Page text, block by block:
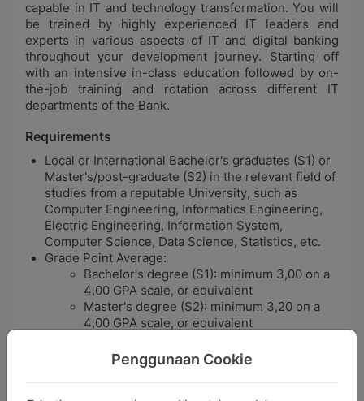
Penggunaan Cookie
capable in IT and technology transformation. You will
be trained by highly experienced IT leaders and
experts in various aspects of IT and digital banking
throughout your development journey. Starting off
with an intensive in-class education followed by on-
the-job training and rotation across different IT
departments of the Bank.
Requirements
Local or International Bachelor's graduates (S1) or
Master's/post-graduate (S2) in the relevant field of
studies from a reputable University, such as
Computer Engineering, Informatics Engineering,
Electric Engineering, Information System,
Computer Science, Data Science, Statistics, etc.
Grade Point Average:
Bachelor's degree (S1): minimum 3,00 on a
4,00 GPA scale, or equivalent
Master's degree (S2): minimum 3,20 on a
4,00 GPA scale, or equivalent
Bachelor's degree (S1): 25 years old
Master's degree (S2): 27 years old
Demonstrate professional dispositions with good